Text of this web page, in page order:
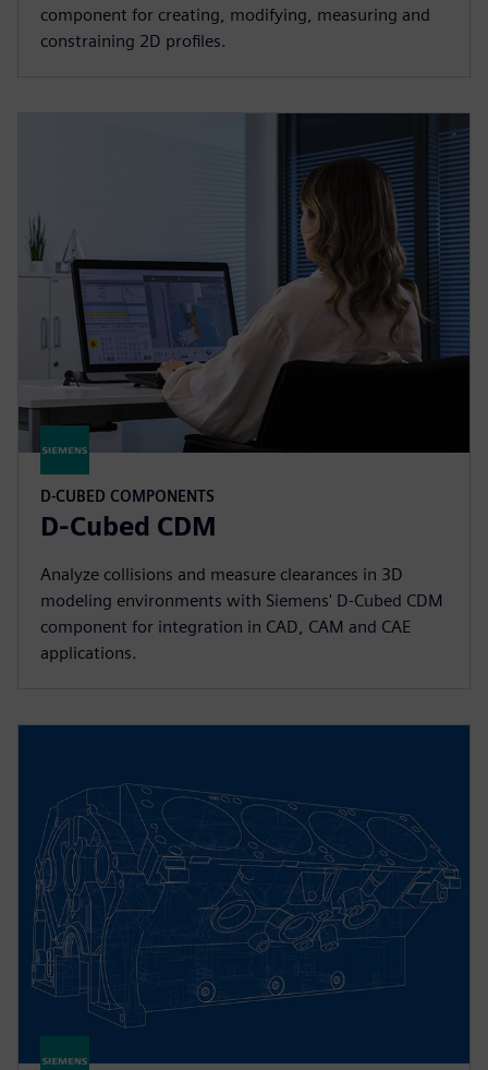
component for creating, modifying, measuring and
constraining 2D profiles.
D-CUBED COMPONENTS
D-Cubed CDM
Analyze collisions and measure clearances in 3D
modeling environments with Siemens' D-Cubed CDM
component for integration in CAD, CAM and CAE
applications.